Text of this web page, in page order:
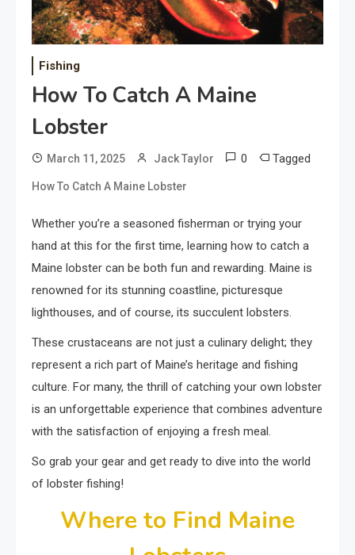
Fishing
How To Catch A Maine
Lobster
March 11, 2025 Jack Taylor 0 Tagged
How To Catch A Maine Lobster
Whether you’re a seasoned fisherman or trying your
hand at this for the first time, learning how to catch a
Maine lobster can be both fun and rewarding. Maine is
renowned for its stunning coastline, picturesque
lighthouses, and of course, its succulent lobsters.
These crustaceans are not just a culinary delight; they
represent a rich part of Maine’s heritage and fishing
culture. For many, the thrill of catching your own lobster
is an unforgettable experience that combines adventure
with the satisfaction of enjoying a fresh meal.
So grab your gear and get ready to dive into the world
of lobster fishing!
Where to Find Maine